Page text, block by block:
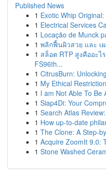
Published News
1 Exotic Whip
1 Electrical Services
1 Locação de Munck
1 พลิกฟื้นผิวสวย และ เ
1 สล็อต RTP สูงคืออะไ
FS96th...
1 CitrusBurn:
1 My Ethical
1 I am Not Able To Be
1 Siap4Di: Your
1 Search Atlas
1 How up-to-date
1 The Clone: A Step-
1 Acquire ZoomIt 9.0:
1 Stone Washed